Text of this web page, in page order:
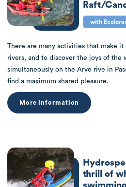
Raft/
with
There are many activities that make it
rivers, and to discover the joys of the
simultaneously on the Arve rive in
find a maximum shared pleasure.
More information
thrill of